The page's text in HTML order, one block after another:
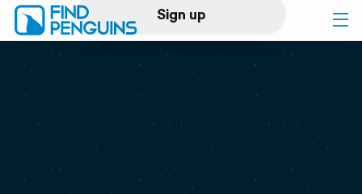
Sign up
Log in
Print a book